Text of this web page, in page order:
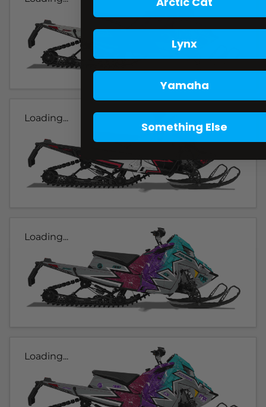
Loading...
Loading...
Loading...
Lynx
Yamaha
Something Else